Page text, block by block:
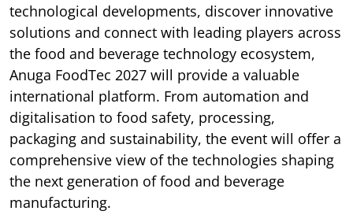
technological developments, discover innovative
solutions and connect with leading players across
the food and beverage technology ecosystem,
Anuga FoodTec 2027 will provide a valuable
international platform. From automation and
digitalisation to food safety, processing,
packaging and sustainability, the event will offer a
comprehensive view of the technologies shaping
the next generation of food and beverage
manufacturing.